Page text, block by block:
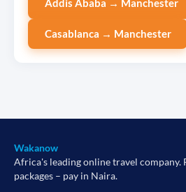
Addis Ababa → Manchester
Casablanca → Manchester
Wakanow
Africa's leading online travel company.
packages – pay in Naira.